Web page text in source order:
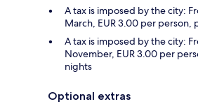
A tax is imposed by the city:
March, EUR 3.00 per
A tax is imposed by the city:
November, EUR 3.00 per
nights
Optional extras